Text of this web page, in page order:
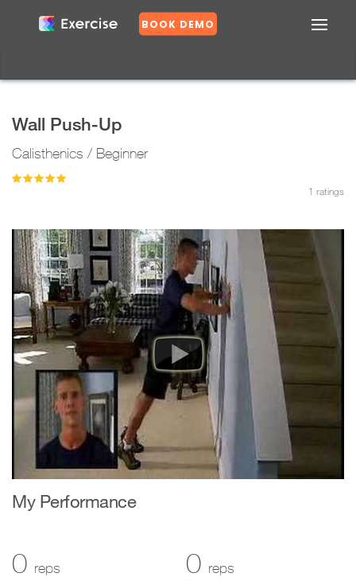
N
o
BOOK DEMO
PLANS
GROUPS
Wall Push-Up
Calisthenics / Beginner
1 ratings
My Performance
0 reps 0 reps